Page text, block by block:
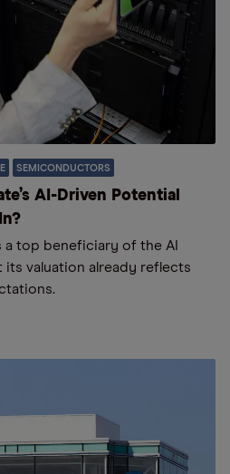
SEMICONDUCTORS
AI-Driven Potential
a top beneficiary of the AI
valuation already reflects